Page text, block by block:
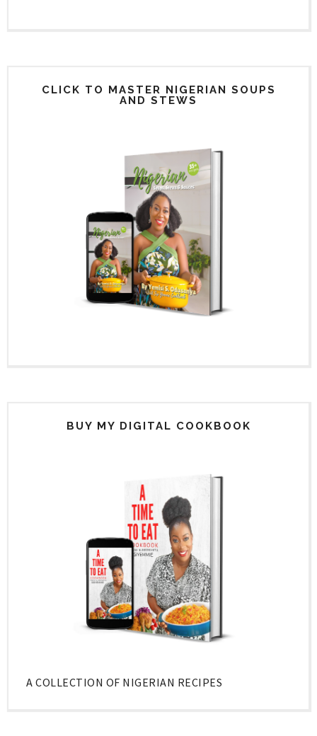
CLICK TO MASTER NIGERIAN SOUPS
AND STEWS
BUY MY DIGITAL COOKBOOK
A COLLECTION OF NIGERIAN RECIPES